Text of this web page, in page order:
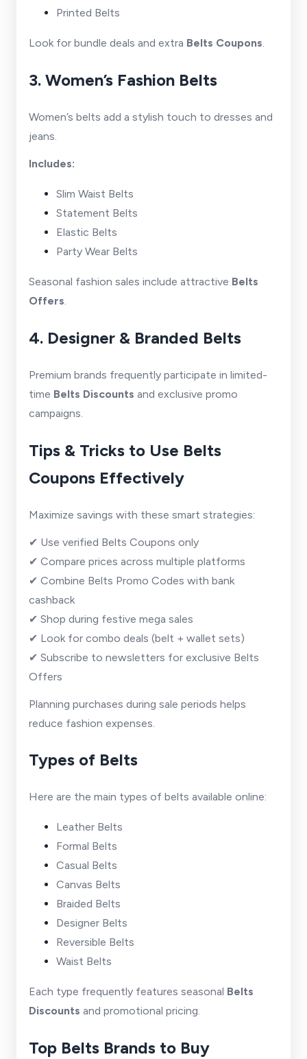
Printed Belts
Look for bundle deals and extra Belts Coupons.
3. Women’s Fashion Belts
Women’s belts add a stylish touch to dresses and
jeans.
Includes:
Slim Waist Belts
Statement Belts
Elastic Belts
Party Wear Belts
Seasonal fashion sales include attractive Belts
Offers.
4. Designer & Branded Belts
Premium brands frequently participate in limited-
time Belts Discounts and exclusive promo
campaigns.
Tips & Tricks to Use Belts
Coupons Effectively
Maximize savings with these smart strategies:
✔ Use verified Belts Coupons only
✔ Compare prices across multiple platforms
✔ Combine Belts Promo Codes with bank
cashback
✔ Shop during festive mega sales
✔ Look for combo deals (belt + wallet sets)
✔ Subscribe to newsletters for exclusive Belts
Offers
Planning purchases during sale periods helps
reduce fashion expenses.
Types of Belts
Here are the main types of belts available online:
Leather Belts
Formal Belts
Casual Belts
Canvas Belts
Braided Belts
Designer Belts
Reversible Belts
Waist Belts
Each type frequently features seasonal Belts
Discounts and promotional pricing.
Top Belts Brands to Buy